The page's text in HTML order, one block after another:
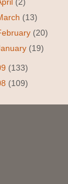
(2)
(13)
(20)
(19)
(133)
(109)